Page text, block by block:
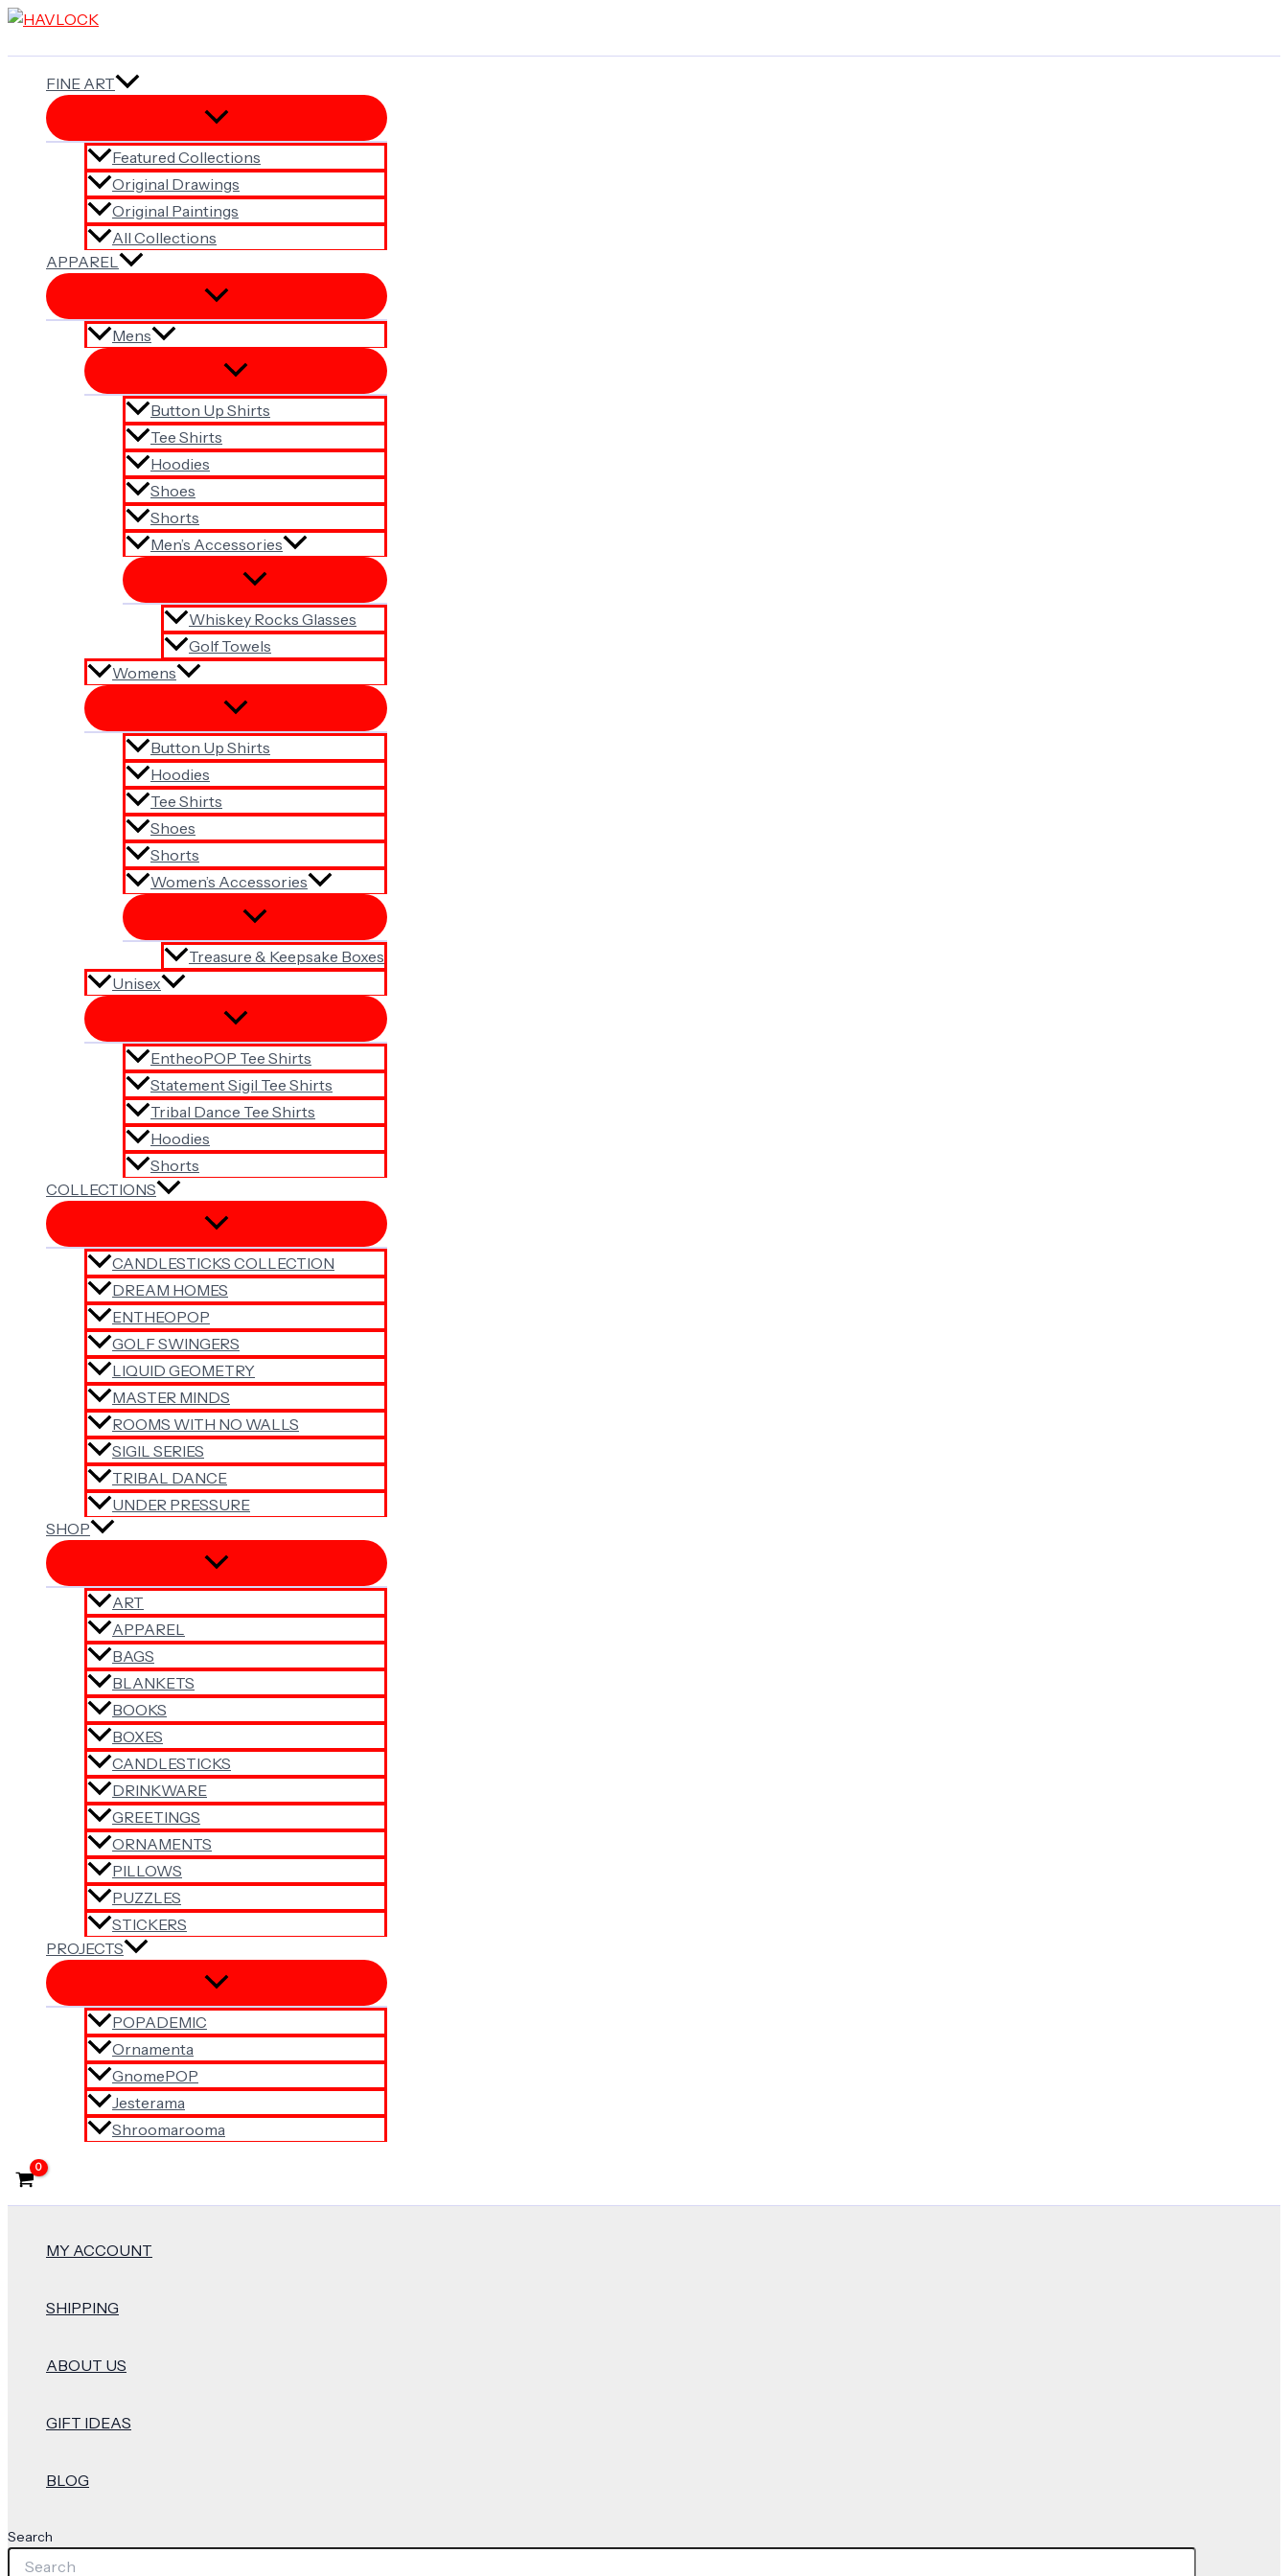
Skip
FINE ART
Featured Collections
Original Drawings
Original Paintings
All Collections
APPAREL
Mens
Button Up Shirts
Tee Shirts
Hoodies
Shoes
Shorts
Men’s Accessories
Whiskey Rocks Glasses
Golf Towels
Womens
Button Up Shirts
Hoodies
Tee Shirts
Shoes
Shorts
Women’s Accessories
Treasure & Keepsake Boxes
Unisex
EntheoPOP Tee Shirts
Statement Sigil Tee Shirts
Tribal Dance Tee Shirts
Hoodies
Shorts
COLLECTIONS
CANDLESTICKS COLLECTION
DREAM HOMES
ENTHEOPOP
GOLF SWINGERS
LIQUID GEOMETRY
MASTER MINDS
ROOMS WITH NO WALLS
SIGIL SERIES
TRIBAL DANCE
UNDER PRESSURE
SHOP
ART
APPAREL
BAGS
BLANKETS
BOOKS
BOXES
CANDLESTICKS
DRINKWARE
GREETINGS
ORNAMENTS
PILLOWS
PUZZLES
STICKERS
PROJECTS
POPADEMIC
Ornamenta
GnomePOP
Jesterama
Shroomarooma
MY ACCOUNT
SHIPPING
ABOUT US
GIFT IDEAS
BLOG
Search